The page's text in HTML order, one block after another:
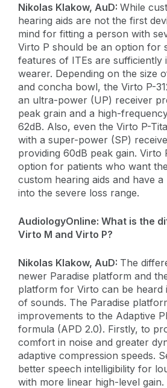
​Nikolas Klakow, AuD: While
hearing aids are not the first
mind for fitting a person with
Virto P should be an option for
features of ITEs are sufficiently
wearer. Depending on the size
and concha bowl, the Virto P-
an ultra-power (UP) receiver
peak grain and a high-
62dB. Also, even the Virto P-
with a super-power (SP)
providing 60dB peak gain. Virto
option for patients who want
custom hearing aids and have
into the severe loss range.
AudiologyOnline: What is the
Virto M and Virto P?
​Nikolas Klakow, AuD: The
newer Paradise platform and
platform for Virto can be heard
of sounds. The Paradise
improvements to the Adaptive
formula (APD 2.0). Firstly, to
comfort in noise and greater
adaptive compression speeds.
better speech intelligibility for
with more linear high-level